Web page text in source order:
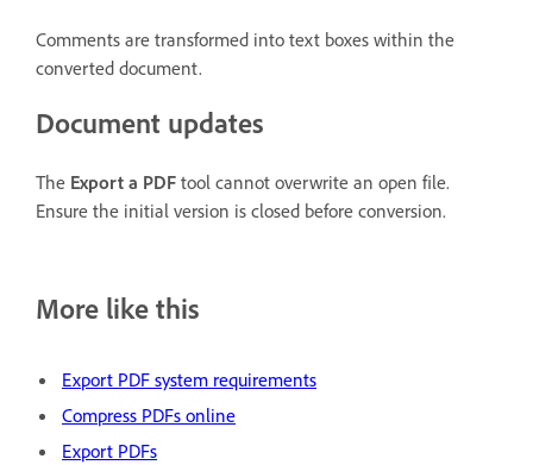
Comments are transformed into text boxes within the
converted document.
Document updates
The Export a PDF tool cannot overwrite an open file.
Ensure the initial version is closed before conversion.
More like this
Export PDF system requirements
Compress PDFs online
Export PDFs